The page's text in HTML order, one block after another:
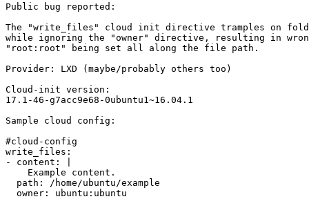
Public bug reported:
The "write_files" cloud init directive tramples on
while ignoring the "owner" directive, resulting in
"root:root" being set all along the file path.
Provider: LXD (maybe/probably others too)
Cloud-init version:
17.1-46-g7acc9e68-0ubuntu1~16.04.1
Sample cloud config:
#cloud-config
write_files:
- content: |
Example content.
path: /home/ubuntu/example
owner: ubuntu:ubuntu